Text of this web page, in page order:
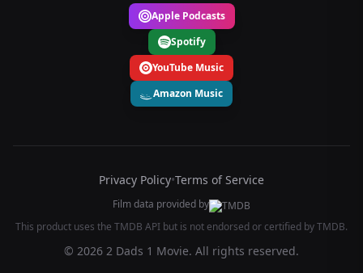
Apple Podcasts
Spotify
YouTube Music
Amazon Music
Privacy Policy•Terms of Service
Film data provided by
This product uses the TMDB API but is not endorsed or certified by TMDB.
© 2026 2 Dads 1 Movie. All rights reserved.